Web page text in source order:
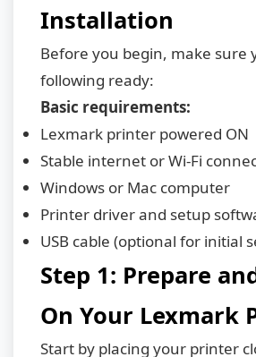
Installation
Before you begin, make sure
following ready:
Basic requirements:
Lexmark printer powered ON
Stable internet or Wi-Fi
Windows or Mac computer
Printer driver and setup
USB cable (optional for initial
Step 1: Prepare
On Your Lexmark
Start by placing your printer